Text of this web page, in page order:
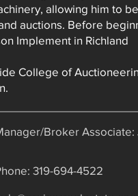
allowing him to
auctions. Before
Implement in Richland
College of
Broker Associate:
319-694-4522